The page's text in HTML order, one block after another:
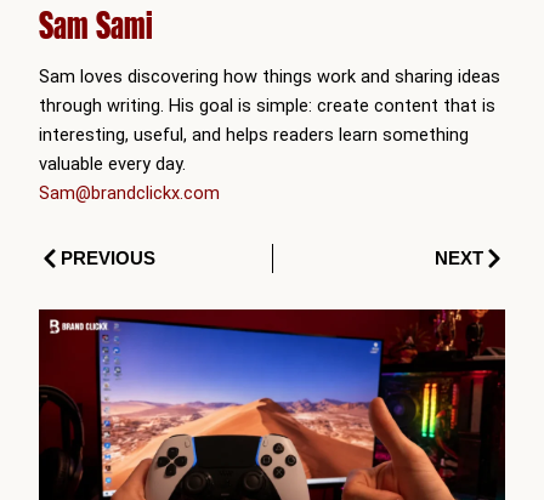
Sam Sami
Sam loves discovering how things work and sharing ideas
through writing. His goal is simple: create content that is
interesting, useful, and helps readers learn something
valuable every day.
Sam@brandclickx.com
PrevPREVIOUS NEXTNext